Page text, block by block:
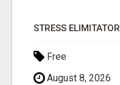
STRESS ELIMITATOR
Free
August 8, 2026